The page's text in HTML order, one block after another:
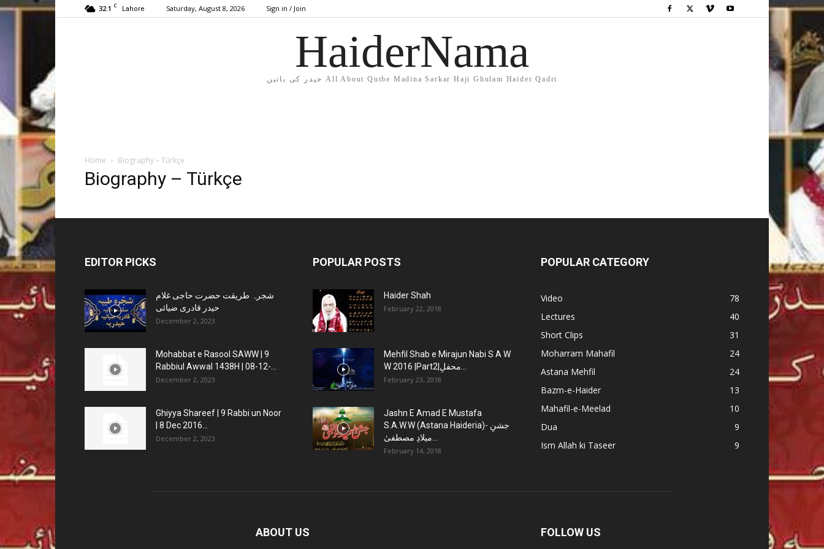
32.1 C Lahore Saturday, August 8, 2026 Sign in / Join
HaiderNama
حیدر کی باتیں All About Qutbe Madina Sarkar Haji Ghulam Haider Qadri
Home Biography – Türkçe
Biography – Türkçe
EDITOR PICKS
شجرہ طریقت حضرت حاجی غلام
حیدر قادری ضیائی
December 2, 2023
Mohabbat e Rasool SAWW | 9
Rabbiul Awwal 1438H | 08-12-...
December 2, 2023
Ghiyya Shareef | 9 Rabbi un Noor
| 8 Dec 2016...
December 2, 2023
POPULAR POSTS
Haider Shah
February 22, 2018
Mehfil Shab e Mirajun Nabi S A W
February 23, 2018
Jashn E Amad E Mustafa
S.A.W.W (Astana Haideria)- جشنِ
February 14, 2018
POPULAR CATEGORY
Video
78
Lectures
40
Short Clips
31
Moharram Mahafil
24
Astana Mehfil
24
Bazm-e-Haider
13
Mahafil-e-Meelad
10
Dua
9
Ism Allah ki Taseer
9
ABOUT US FOLLOW US